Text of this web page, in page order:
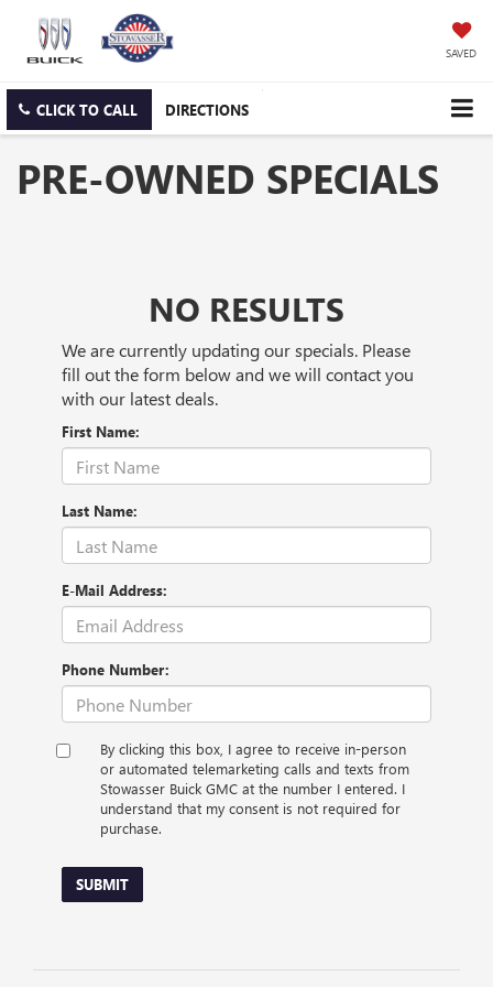
SAVED
CLICK TO CALL DIRECTIONS
PRE-OWNED SPECIALS
NO RESULTS
We are currently updating our specials. Please
fill out the form below and we will contact you
with our latest deals.
First Name:
Last Name:
E-Mail Address:
Phone Number:
By clicking this box, I agree to receive in-person
or automated telemarketing calls and texts from
Stowasser Buick GMC at the number I entered. I
understand that my consent is not required for
purchase.
SUBMIT